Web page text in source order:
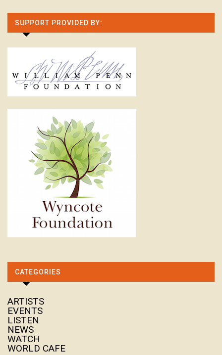
SUPPORT PROVIDED BY:
CATEGORIES
ARTISTS
EVENTS
LISTEN
NEWS
WATCH
WORLD CAFE